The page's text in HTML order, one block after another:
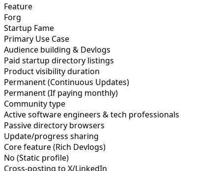
Feature
Forg
Startup Fame
Primary Use Case
Audience building & Devlogs
Paid startup directory listings
Product visibility duration
Permanent (Continuous Updates)
Permanent (If paying monthly)
Community type
Active software engineers & tech professionals
Passive directory browsers
Update/progress sharing
Core feature (Rich Devlogs)
No (Static profile)
Cross-posting to X/LinkedIn